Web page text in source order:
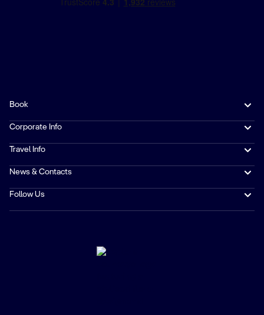
Book
Corporate Info
Travel Info
News & Contacts
Follow Us